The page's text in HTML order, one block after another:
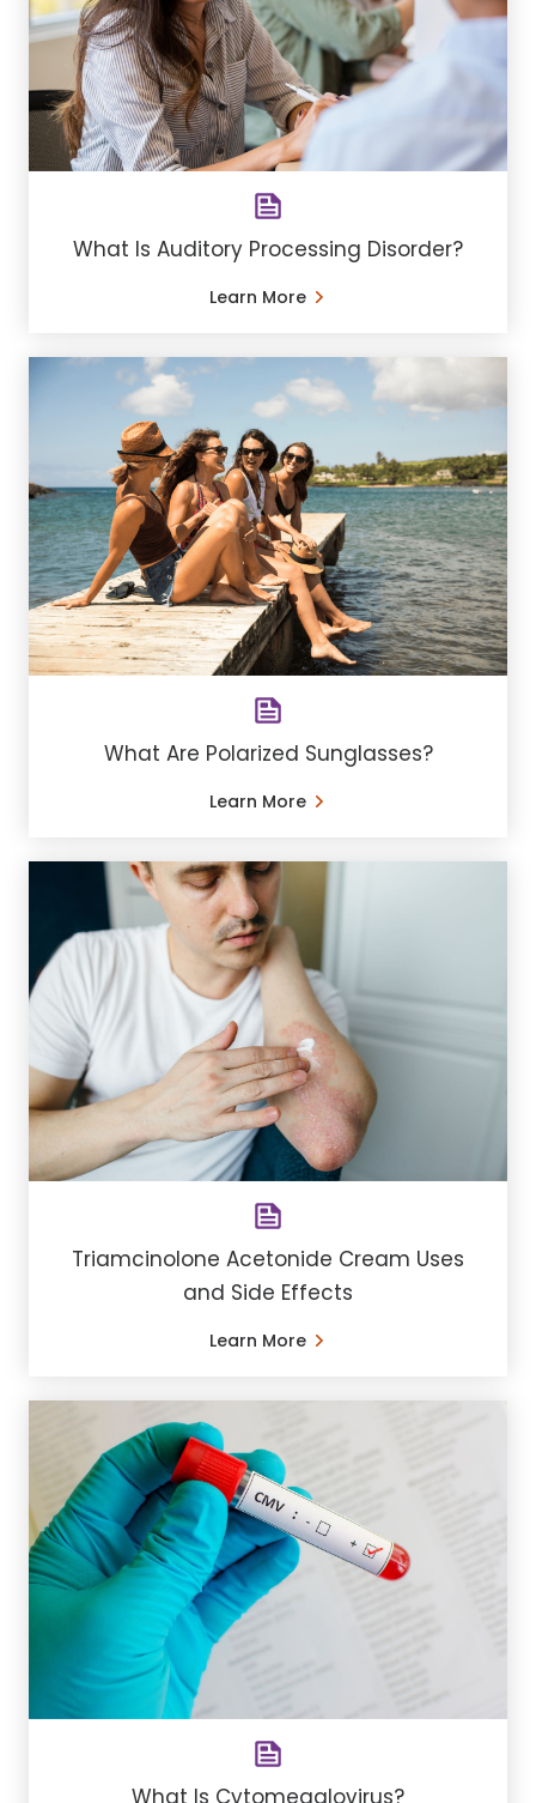
What Is Auditory Processing Disorder?
Learn More
What Are Polarized Sunglasses?
Learn More
Triamcinolone Acetonide Cream Uses
and Side Effects
Learn More
What Is Cytomegalovirus?